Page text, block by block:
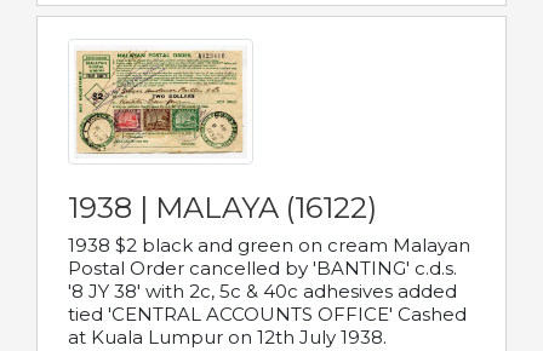
1938 | MALAYA (16122)
1938 $2 black and green on cream Malayan
Postal Order cancelled by 'BANTING' c.d.s.
'8 JY 38' with 2c, 5c & 40c adhesives added
tied 'CENTRAL ACCOUNTS OFFICE' Cashed
at Kuala Lumpur on 12th July 1938.